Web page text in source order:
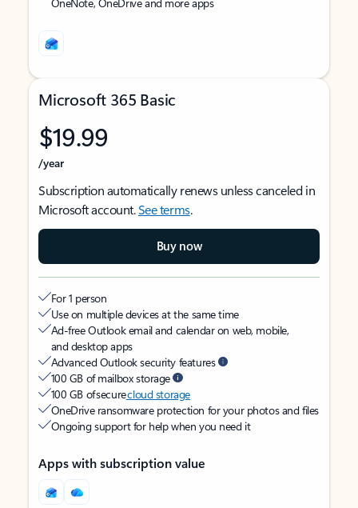
Microsoft 365 Basic
$19.99
/year
Subscription automatically renews unless canceled in
Microsoft account.See terms.
Buy now
For 1 person
Use on multiple devices at the same time
Ad-free Outlook email and calendar on web, mobile,
and desktop apps
Advanced Outlook security features
100 GB of mailbox storage
100 GB of securecloud storage
OneDrive ransomware protection for your photos and files
Ongoing support for help when you need it
Apps with subscription value